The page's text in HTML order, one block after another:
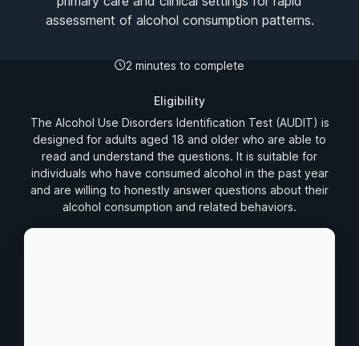
assessment of alcohol consumption patterns.
2 minutes to complete
Eligibility
The Alcohol Use Disorders Identification Test (AUDIT) is
designed for adults aged 18 and older who are able to
read and understand the questions. It is suitable for
individuals who have consumed alcohol in the past year
and are willing to honestly answer questions about their
alcohol consumption and related behaviors.